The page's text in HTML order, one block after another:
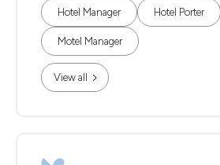
Hotel Manager Hotel Porter
Motel Manager
View all